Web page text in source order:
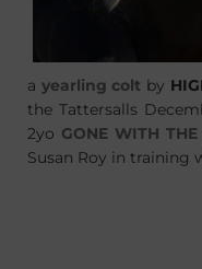
a yearling colt by
the Tattersalls
2yo GONE WITH
Susan Roy in training